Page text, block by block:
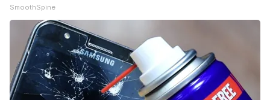
SmoothSpine